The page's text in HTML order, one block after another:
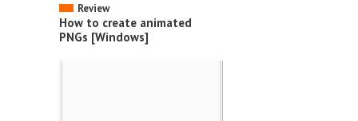
Review
How to create animated
PNGs [Windows]